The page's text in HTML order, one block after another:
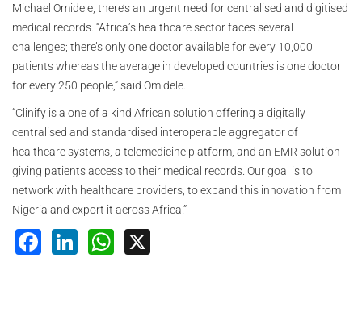
Michael Omidele, there’s an urgent need for centralised and digitised
medical records. “Africa’s healthcare sector faces several
challenges; there’s only one doctor available for every 10,000
patients whereas the average in developed countries is one doctor
for every 250 people,” said Omidele.
“Clinify is a one of a kind African solution offering a digitally
centralised and standardised interoperable aggregator of
healthcare systems, a telemedicine platform, and an EMR solution
giving patients access to their medical records. Our goal is to
network with healthcare providers, to expand this innovation from
Nigeria and export it across Africa.”
Facebook
LinkedInWhatsApp